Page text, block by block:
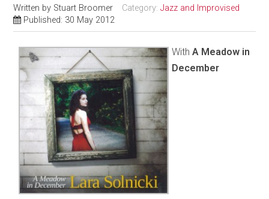
Written by Stuart Broomer Category:Jazz and Improvised
Published: 30 May 2012
WithA Meadow in
December